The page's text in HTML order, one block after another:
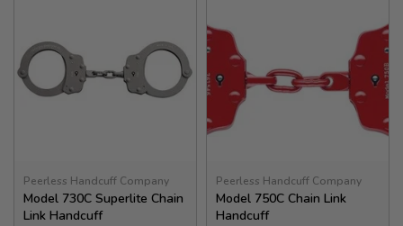
Peerless Handcuff Company
Model 730C Superlite Chain
Link Handcuff
Peerless Handcuff Company
Model 750C Chain Link
Handcuff